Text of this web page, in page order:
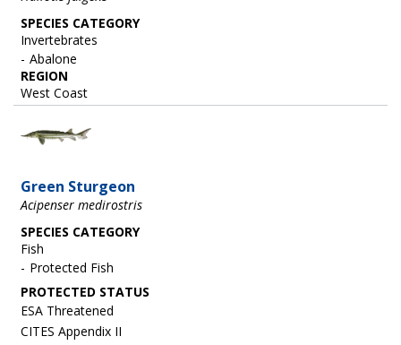
SPECIES CATEGORY
Invertebrates
Abalone
REGION
West Coast
Green Sturgeon
Acipenser medirostris
SPECIES CATEGORY
Fish
Protected Fish
ESA Threatened
CITES Appendix II